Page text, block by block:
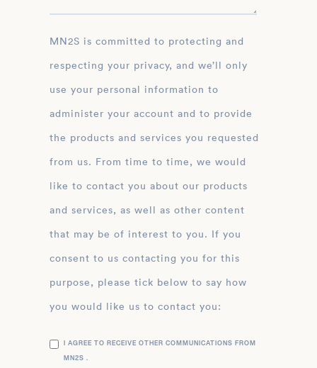
MN2S is committed to protecting and
respecting your privacy, and we’ll only
use your personal information to
administer your account and to provide
the products and services you requested
from us. From time to time, we would
like to contact you about our products
and services, as well as other content
that may be of interest to you. If you
consent to us contacting you for this
purpose, please tick below to say how
you would like us to contact you:
I AGREE TO RECEIVE OTHER COMMUNICATIONS FROM
MN2S .